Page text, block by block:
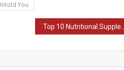
You